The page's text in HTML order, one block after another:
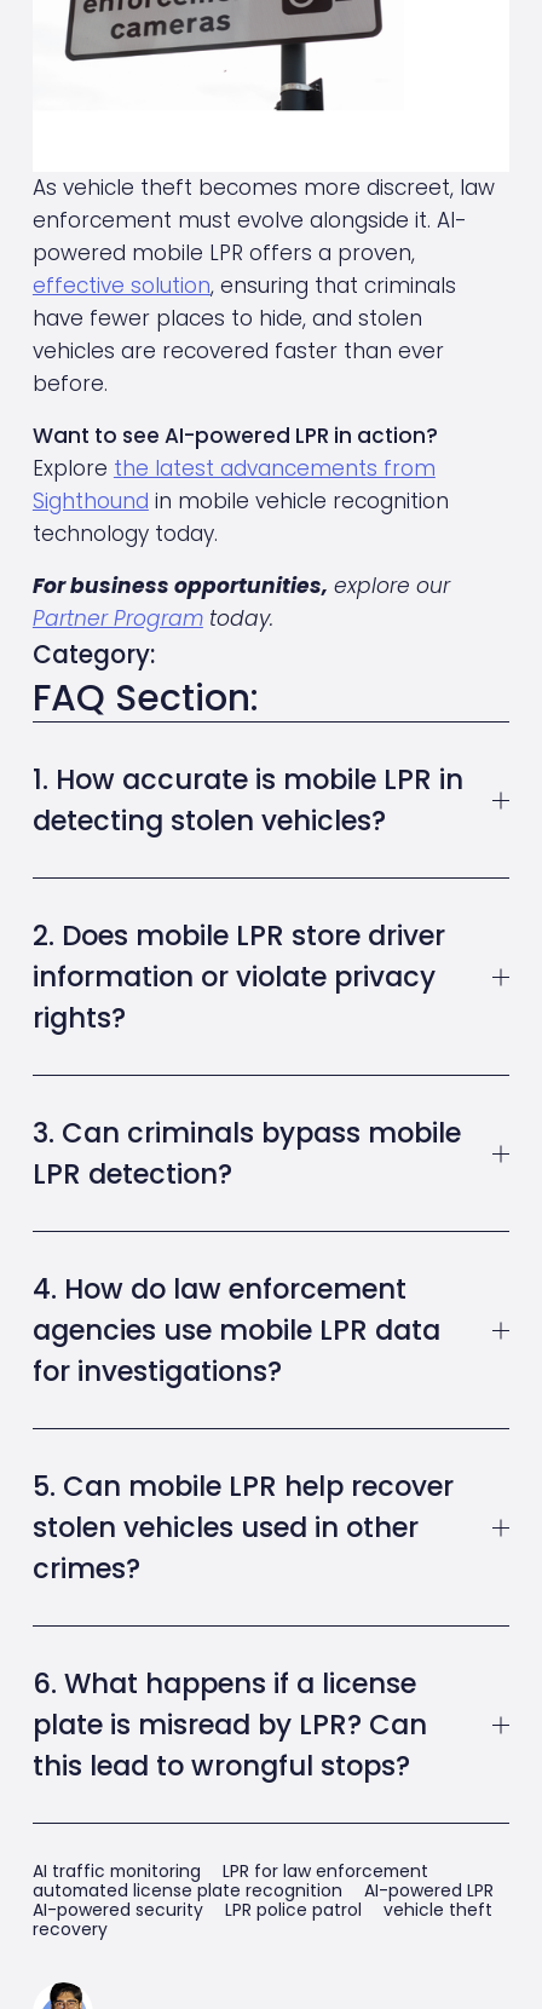
As vehicle theft becomes more discreet, law
enforcement must evolve alongside it. AI-
powered mobile LPR offers a proven,
effective solution, ensuring that criminals
have fewer places to hide, and stolen
vehicles are recovered faster than ever
before.
Want to see AI-powered LPR in action?
Explore the latest advancements from
Sighthound in mobile vehicle recognition
technology today.
For business opportunities,
explore our
Partner Program today.
Category:
FAQ Section:
1. How accurate is mobile LPR in
detecting stolen vehicles?
2. Does mobile LPR store driver
information or violate privacy
rights?
3. Can criminals bypass mobile
LPR detection?
4. How do law enforcement
agencies use mobile LPR data
for investigations?
5. Can mobile LPR help recover
stolen vehicles used in other
crimes?
6. What happens if a license
plate is misread by LPR? Can
this lead to wrongful stops?
AI traffic monitoring
LPR for law enforcement
automated license plate recognition
AI-powered LPR
AI-powered security
LPR police patrol
vehicle theft
recovery